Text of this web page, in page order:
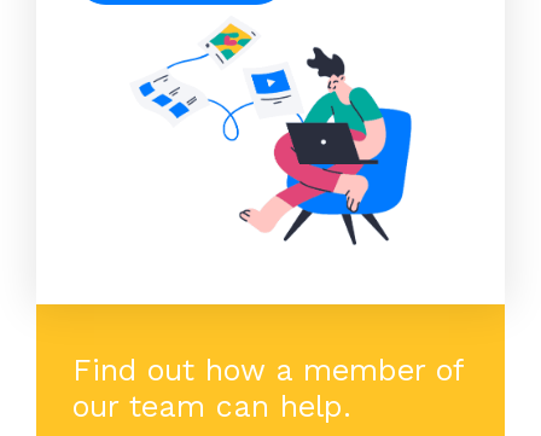
Find out how a member of
our team can help.